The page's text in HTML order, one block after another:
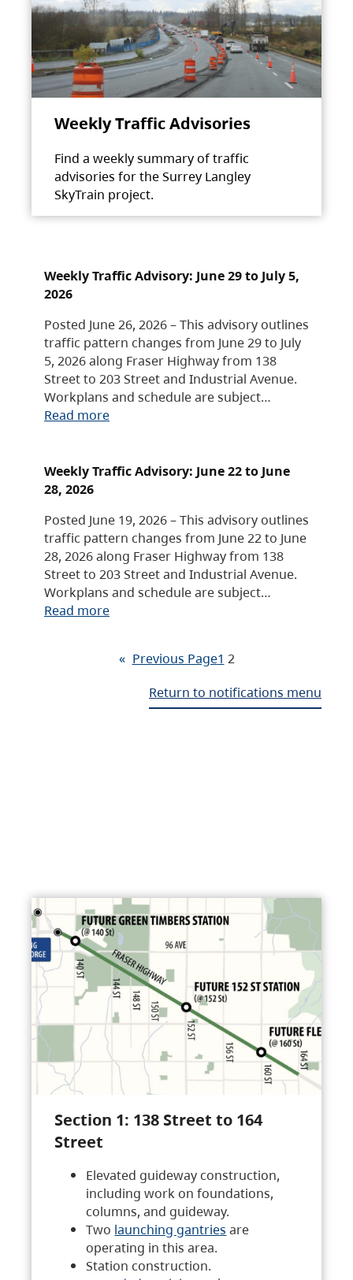
Weekly Traffic Advisories
Find a weekly summary of traffic
advisories for the Surrey Langley
SkyTrain project.
Weekly Traffic Advisory: June 29 to July 5,
2026
Posted June 26, 2026 – This advisory outlines
traffic pattern changes from June 29 to July
5, 2026 along Fraser Highway from 138
Street to 203 Street and Industrial Avenue.
Workplans and schedule are subject…
Read more
Weekly Traffic Advisory: June 22 to June
28, 2026
Posted June 19, 2026 – This advisory outlines
traffic pattern changes from June 22 to June
28, 2026 along Fraser Highway from 138
Street to 203 Street and Industrial Avenue.
Workplans and schedule are subject…
Read more
« Previous Page1 2
Return to notifications menu
Section 1: 138 Street to 164
Street
Elevated guideway construction,
including work on foundations,
columns, and guideway.
Two launching gantries are
operating in this area.
Station construction.